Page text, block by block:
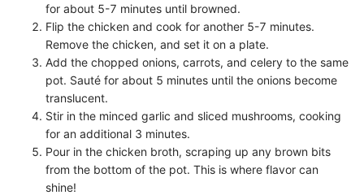
for about 5-7 minutes until browned.
Flip the chicken and cook for another 5-7 minutes.
Remove the chicken, and set it on a plate.
Add the chopped onions, carrots, and celery to the same
pot. Sauté for about 5 minutes until the onions become
translucent.
Stir in the minced garlic and sliced mushrooms, cooking
for an additional 3 minutes.
Pour in the chicken broth, scraping up any brown bits
from the bottom of the pot. This is where flavor can
shine!